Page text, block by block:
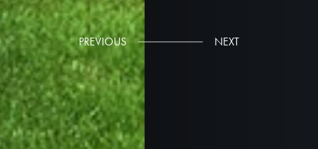
Russell Riccardi Architects
PREVIOUS NEXT